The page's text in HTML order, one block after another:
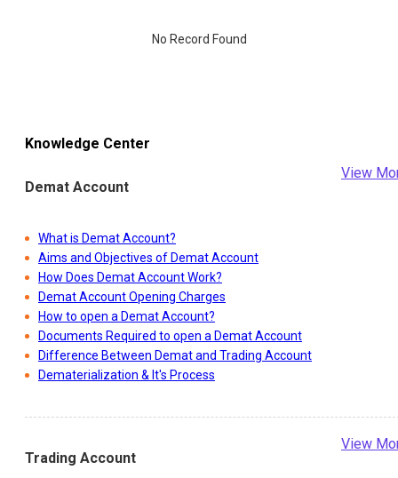
No Record Found
Knowledge Center
Demat Account
View
What is Demat Account?
Aims and Objectives of Demat Account
How Does Demat Account Work?
Demat Account Opening Charges
How to open a Demat Account?
Documents Required to open a Demat Account
Difference Between Demat and Trading Account
Dematerialization & It's Process
Trading Account
View